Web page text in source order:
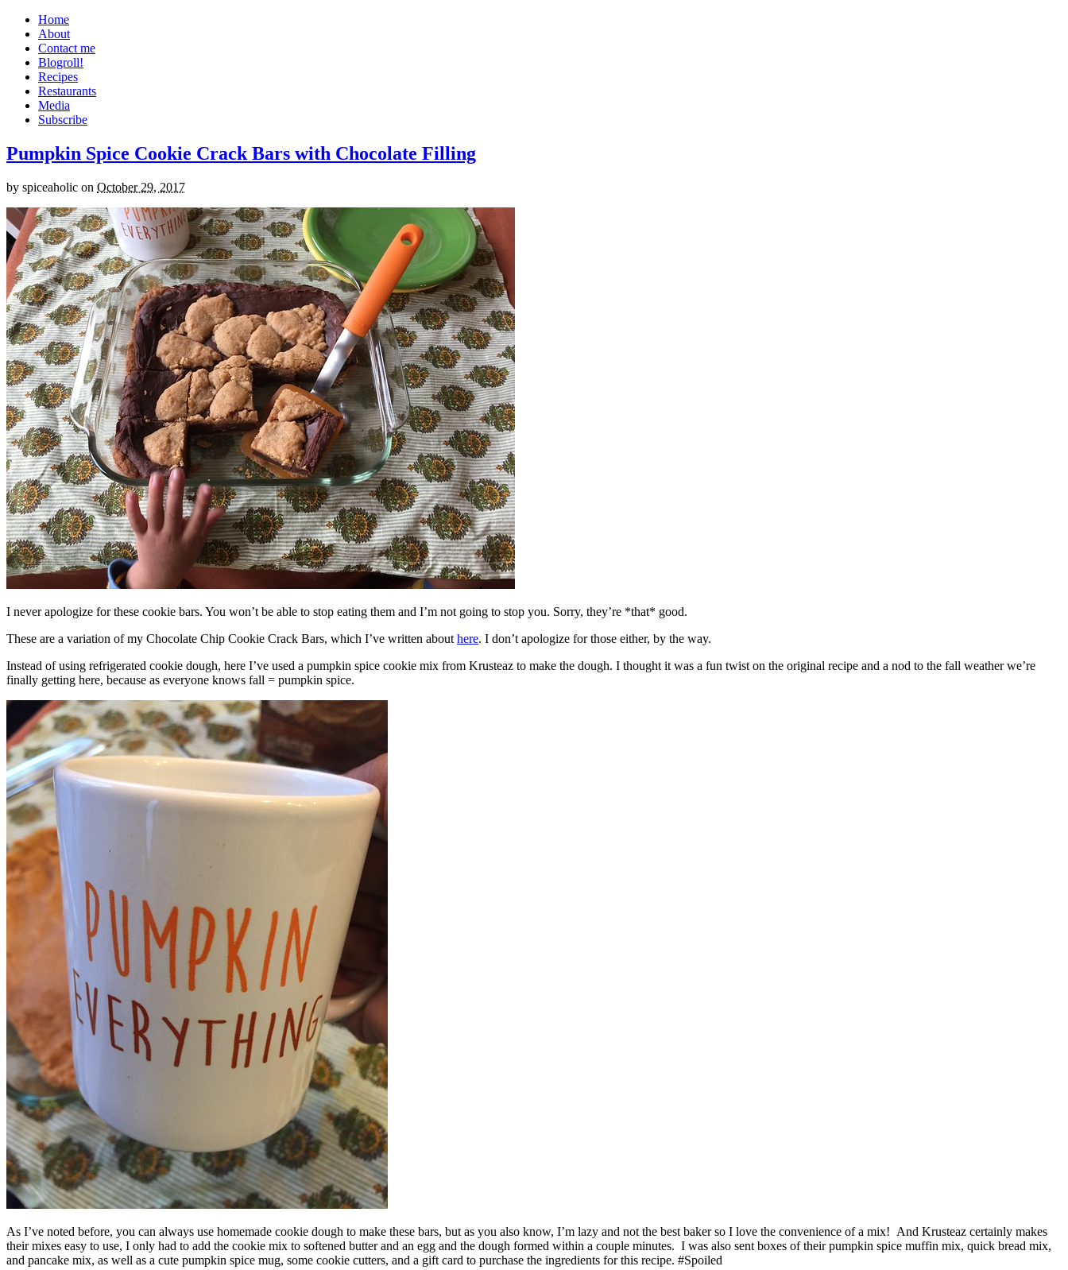
Home
About
Contact me
Blogroll!
Recipes
Restaurants
Media
Subscribe
Pumpkin Spice Cookie Crack Bars with Chocolate Filling
by spiceaholic on October 29, 2017
I never apologize for these cookie bars. You won’t be able to stop eating them and I’m not going to stop you. Sorry, they’re *that* good.
These are a variation of my Chocolate Chip Cookie Crack Bars, which I’ve written about here. I don’t apologize for those either, by the way.
Instead of using refrigerated cookie dough, here I’ve used a pumpkin spice cookie mix from Krusteaz to make the dough. I thought it was a fun twist on the original recipe and a nod to the fall weather we’re
finally getting here, because as everyone knows fall = pumpkin spice.
As I’ve noted before, you can always use homemade cookie dough to make these bars, but as you also know, I’m lazy and not the best baker so I love the convenience of a mix! And Krusteaz certainly makes
their mixes easy to use, I only had to add the cookie mix to softened butter and an egg and the dough formed within a couple minutes. I was also sent boxes of their pumpkin spice muffin mix, quick bread mix,
and pancake mix, as well as a cute pumpkin spice mug, some cookie cutters, and a gift card to purchase the ingredients for this recipe. #Spoiled